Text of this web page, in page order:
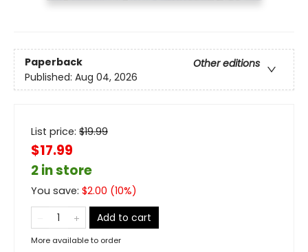
Paperback
Other editions
Published: Aug 04, 2026
List price: $19.99
$17.99
2 in store
You save: $2.00 (10%)
Add to cart
More available to order